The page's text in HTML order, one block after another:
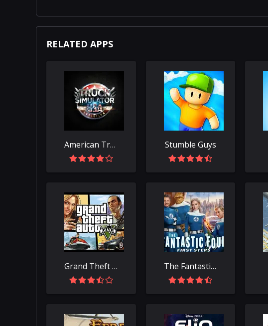
RELATED APPS
American Truck Simulator Stumble Guys
Grand Theft Auto V The Fantastic Four: First Steps